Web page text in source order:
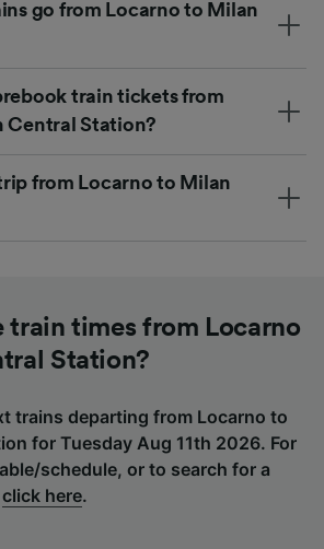
go from Locarno to Milan
train tickets from
Central Station?
from Locarno to Milan
train times from Locarno
Station?
trains departing from Locarno to
for Tuesday Aug 11th 2026. For
schedule, or to search for a
click here.